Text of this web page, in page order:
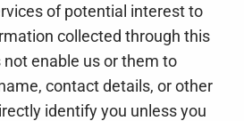
of potential interest to
collected through this
not enable us or them to
contact details, or other
identify you unless you